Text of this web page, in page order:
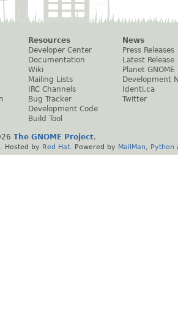
Resources
Developer Center
Documentation
Wiki
Mailing Lists
IRC Channels
Bug Tracker
Development Code
Build Tool
News
Press Releases
Latest Release
Planet GNOME
Development
Identi.ca
Twitter
The GNOME Project.
. Hosted by Red Hat . Powered by MailMan Python